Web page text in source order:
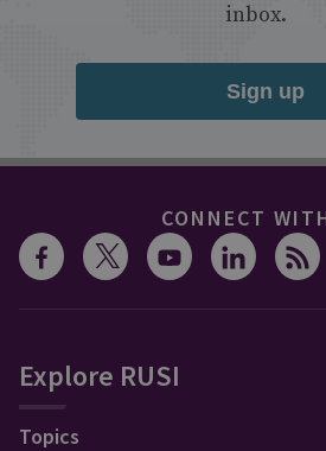
inbox.
Sign up
CONNECT
Explore RUSI
Topics